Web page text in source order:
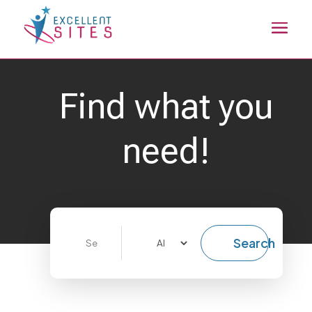
Find what you
need!
Search
Search